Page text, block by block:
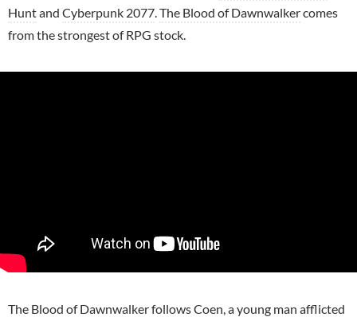
Huntand Cyberpunk 2077 The Blood of Dawnwalkercomes
from the strongest of RPG stock.
The Blood of Dawnwalker follows Coen, a young man afflicted